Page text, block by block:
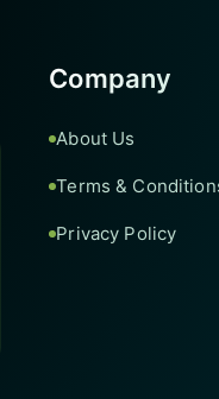
Company
About Us
Terms &
Privacy Policy